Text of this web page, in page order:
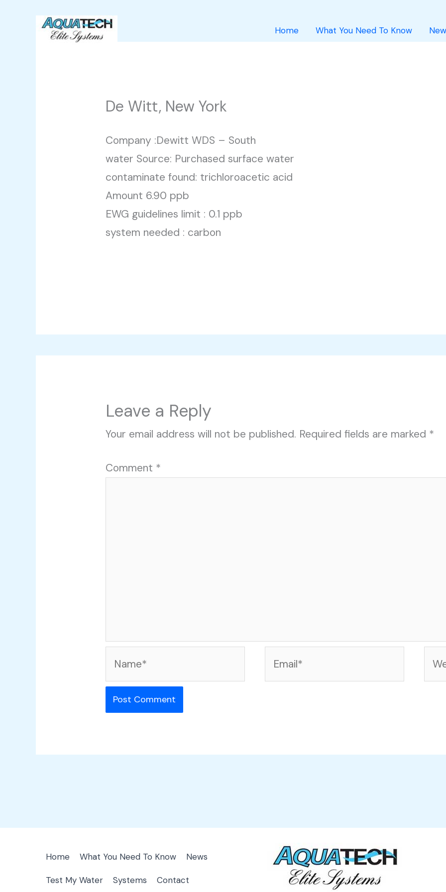
Home What You Need To Know
De Witt, New York
Company :Dewitt WDS – South
water Source: Purchased surface water
contaminate found: trichloroacetic acid
Amount 6.90 ppb
EWG guidelines limit : 0.1 ppb
system needed : carbon
Leave a Reply
Your email address will not be published. Required fields are marked *
Comment *
Home What You Need To Know News
Test My Water Systems Contact